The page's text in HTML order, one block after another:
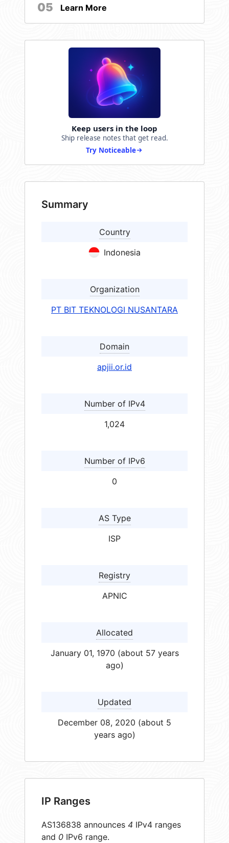
05 Learn More
Keep users in the loop
Ship release notes that get read.
Try Noticeable
Summary
Country
Indonesia
Organization
PT BIT TEKNOLOGI NUSANTARA
Domain
apjii.or.id
Number of IPv4
1,024
Number of IPv6
0
AS Type
ISP
Registry
APNIC
Allocated
January 01, 1970 (about 57 years
ago)
Updated
December 08, 2020 (about 5
years ago)
IP Ranges
AS136838 announces 4 IPv4 ranges
and 0 IPv6 range.